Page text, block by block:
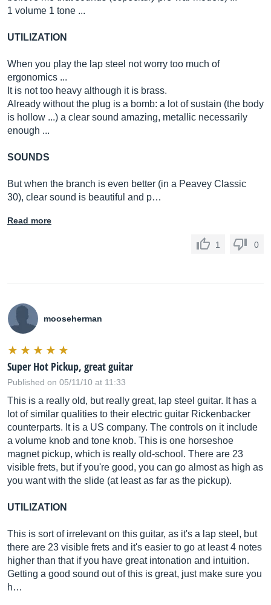
1 volume 1 tone ...
UTILIZATION
When you play the lap steel not worry too much of
ergonomics ...
It is not too heavy although it is brass.
Already without the plug is a bomb: a lot of sustain (the body
is hollow ...) a clear sound amazing, metallic necessarily
enough ...
SOUNDS
But when the branch is even better (in a Peavey Classic
30), clear sound is beautiful and p…
Read more
1 0
mooseherman
Super Hot Pickup, great guitar
Published on 05/11/10 at 11:33
This is a really old, but really great, lap steel guitar. It has a
lot of similar qualities to their electric guitar Rickenbacker
counterparts. It is a US company. The controls on it include
a volume knob and tone knob. This is one horseshoe
magnet pickup, which is really old-school. There are 23
visible frets, but if you're good, you can go almost as high as
you want with the slide (at least as far as the pickup).
UTILIZATION
This is sort of irrelevant on this guitar, as it's a lap steel, but
there are 23 visible frets and it's easier to go at least 4 notes
higher than that if you have great intonation and intuition.
Getting a good sound out of this is great, just make sure you
h…